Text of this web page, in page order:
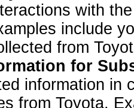
with
include
from
for
information in
from Toyota.